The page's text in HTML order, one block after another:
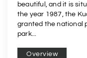
beautiful, and it is
the year 1987, the
granted the national
park...
Overview